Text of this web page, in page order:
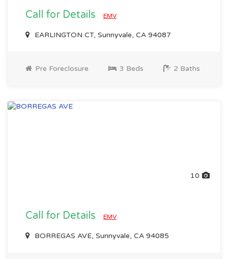
Call for Details EMV
EARLINGTON CT, Sunnyvale, CA 94087
Pre Foreclosure 3 Beds 2 Baths
10
Call for Details EMV
BORREGAS AVE, Sunnyvale, CA 94085